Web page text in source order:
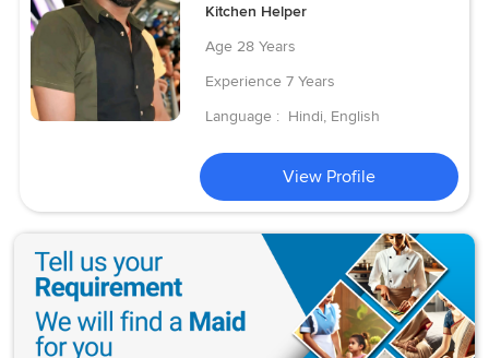
Kitchen Helper
Age 28 Years
Experience 7 Years
Language : Hindi, English
View Profile